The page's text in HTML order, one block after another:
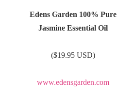
Edens Garden 100% Pure
Jasmine Essential Oil
($19.95 USD)
www.edensgarden.com